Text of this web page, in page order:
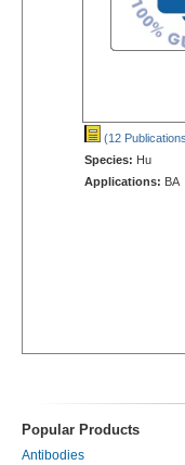
(12 Publications
Species: Hu
Applications: BA
Popular Products
Antibodies